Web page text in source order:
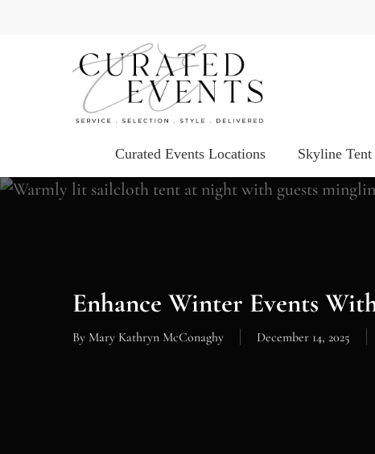
Curated Events Locations Skyline Tent
Enhance Winter Events
By Mary Kathryn McConaghy December 14, 2025